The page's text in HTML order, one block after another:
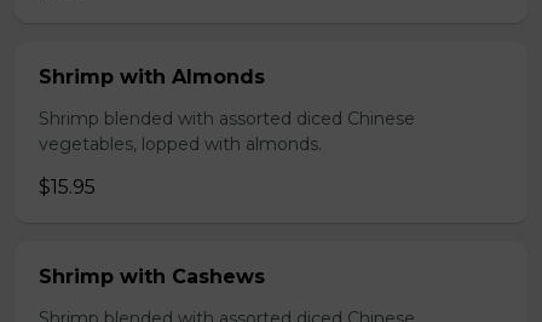
Shrimp with Almonds
Shrimp blended with assorted diced Chinese
vegetables, lopped with almonds.
$15.95
Shrimp with Cashews